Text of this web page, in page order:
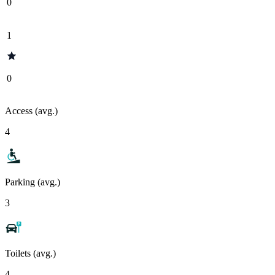
1
0
Access (avg.)
4
Parking (avg.)
3
Toilets (avg.)